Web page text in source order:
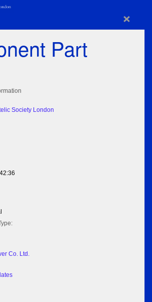
×
Part
Society London
Co. Ltd.